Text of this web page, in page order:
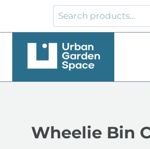
content
Search
for:
Wheelie Bin